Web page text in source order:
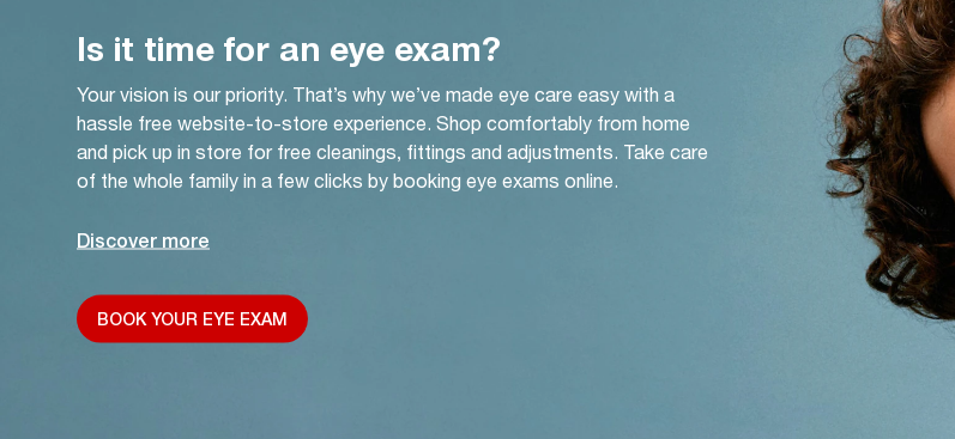
Is it time for an eye exam?
Your vision is our priority. That’s why we’ve made eye care easy with a
hassle free website-to-store experience. Shop comfortably from home
and pick up in store for free cleanings, fittings and adjustments. Take care
of the whole family in a few clicks by booking eye exams online.
Discover more
BOOK YOUR EYE EXAM